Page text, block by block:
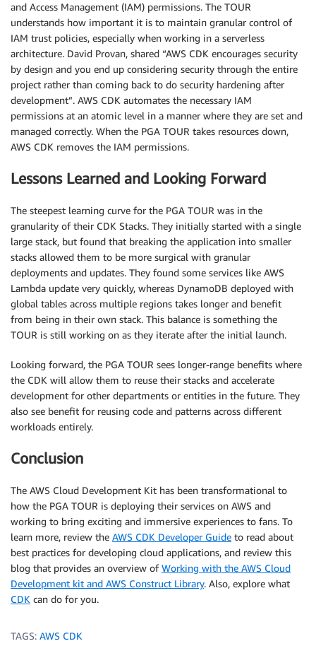
and Access Management (IAM) permissions. The TOUR
understands how important it is to maintain granular control of
IAM trust policies, especially when working in a serverless
architecture. David Provan, shared “AWS CDK encourages security
by design and you end up considering security through the entire
project rather than coming back to do security hardening after
development”. AWS CDK automates the necessary IAM
permissions at an atomic level in a manner where they are set and
managed correctly. When the PGA TOUR takes resources down,
AWS CDK removes the IAM permissions.
Lessons Learned and Looking Forward
The steepest learning curve for the PGA TOUR was in the
granularity of their CDK Stacks. They initially started with a single
large stack, but found that breaking the application into smaller
stacks allowed them to be more surgical with granular
deployments and updates. They found some services like AWS
Lambda update very quickly, whereas DynamoDB deployed with
global tables across multiple regions takes longer and benefit
from being in their own stack. This balance is something the
TOUR is still working on as they iterate after the initial launch.
Looking forward, the PGA TOUR sees longer-range benefits where
the CDK will allow them to reuse their stacks and accelerate
development for other departments or entities in the future. They
also see benefit for reusing code and patterns across different
workloads entirely.
Conclusion
The AWS Cloud Development Kit has been transformational to
how the PGA TOUR is deploying their services on AWS and
working to bring exciting and immersive experiences to fans. To
learn more, review the AWS CDK Developer Guide to read about
best practices for developing cloud applications, and review this
blog that provides an overview ofWorking with the AWS Cloud
Development kit and AWS Construct Library. Also, explore what
CDK can do for you.
TAGS: AWS CDK